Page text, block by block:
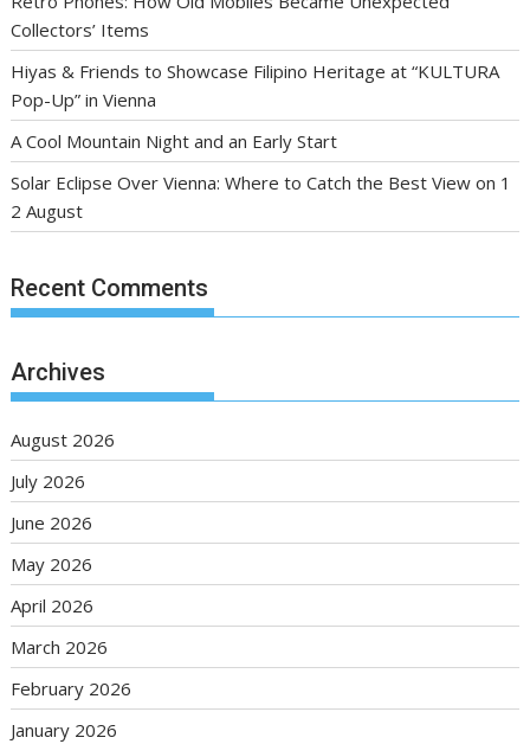
Collectors’ Items
Hiyas & Friends to Showcase Filipino Heritage at “KULTURA
Pop-Up” in Vienna
A Cool Mountain Night and an Early Start
Solar Eclipse Over Vienna: Where to Catch the Best View on 1
2 August
Recent Comments
Archives
August 2026
July 2026
June 2026
May 2026
April 2026
March 2026
February 2026
January 2026